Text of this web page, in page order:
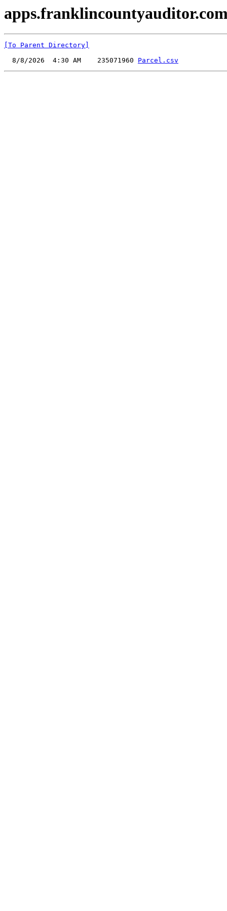
[To Parent Directory]
  8/8/2026  4:30 AM    235071960
Parcel.csv